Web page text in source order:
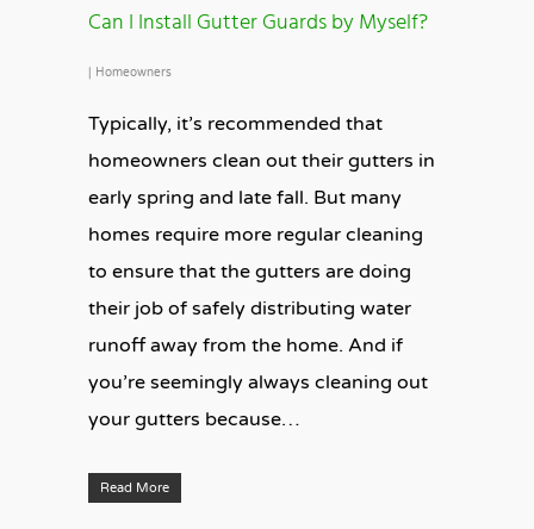
Can I Install Gutter Guards by Myself?
Homeowners
Typically, it’s recommended that
homeowners clean out their gutters in
early spring and late fall. But many
homes require more regular cleaning
to ensure that the gutters are doing
their job of safely distributing water
runoff away from the home. And if
you’re seemingly always cleaning out
your gutters because…
Read More